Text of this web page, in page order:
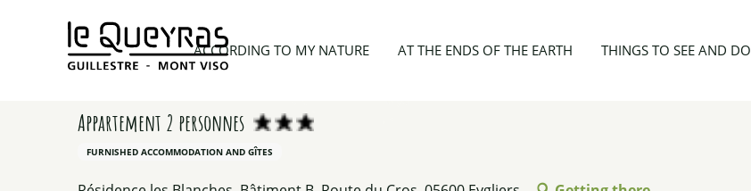
ACCORDING TO MY NATURE AT THE ENDS OF THE EARTH THINGS TO SEE AND DO
Home Planning my trip
Appartement 2 personnes
FURNISHED ACCOMMODATION AND GÎTES